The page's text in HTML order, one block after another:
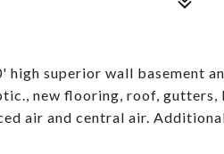
high superior wall basement
new flooring, roof, gutters,
air and central air.